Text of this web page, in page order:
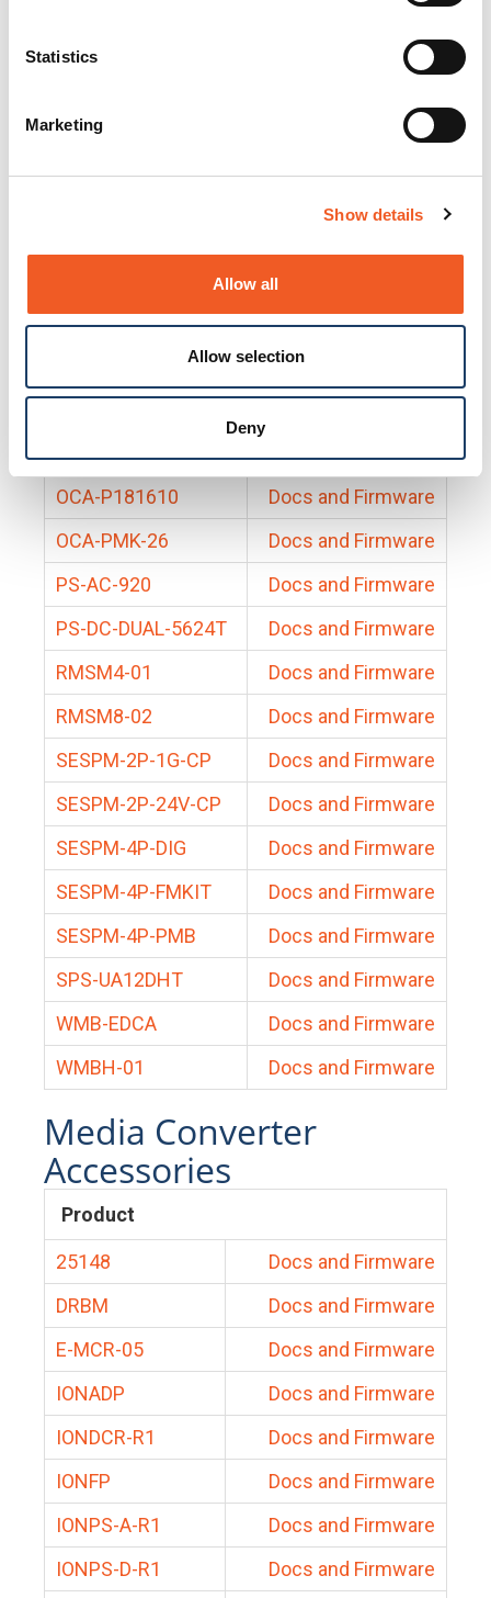
Statistics
Marketing
Show details
Allow all
Allow selection
Deny
Docs and Firmware
25131
Docs and Firmware
Docs and Firmware
Docs and Firmware
Docs and Firmware
BRSM8-01
Docs and Firmware
Docs and Firmware
EDCA-DIO-01
Docs and Firmware
OCA-P181610
Docs and Firmware
OCA-PMK-26
Docs and Firmware
PS-AC-920
Docs and Firmware
PS-DC-DUAL-5624T
Docs and Firmware
RMSM4-01
Docs and Firmware
RMSM8-02
Docs and Firmware
SESPM-2P-1G-CP
Docs and Firmware
SESPM-2P-24V-CP
Docs and Firmware
SESPM-4P-DIG
Docs and Firmware
SESPM-4P-FMKIT
Docs and Firmware
SESPM-4P-PMB
Docs and Firmware
SPS-UA12DHT
Docs and Firmware
WMB-EDCA
Docs and Firmware
WMBH-01
Docs and Firmware
Media Converter
Accessories
Product
25148
Docs and Firmware
DRBM
Docs and Firmware
E-MCR-05
Docs and Firmware
IONADP
Docs and Firmware
IONDCR-R1
Docs and Firmware
IONFP
Docs and Firmware
IONPS-A-R1
Docs and Firmware
IONPS-D-R1
Docs and Firmware